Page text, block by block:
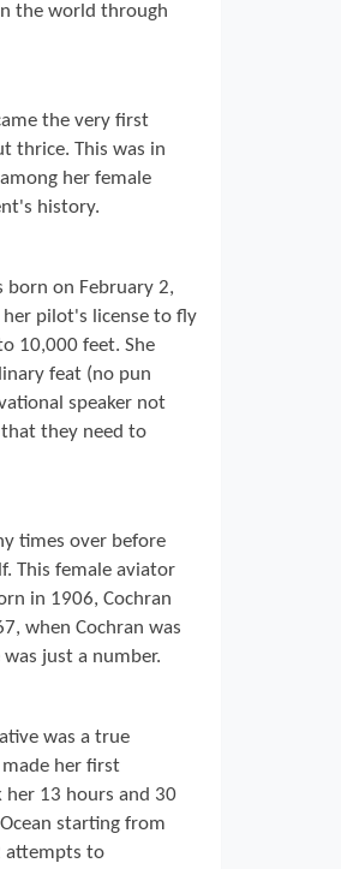
the world through
the very first
thrice. This was in
her female
history.
born on February 2,
her pilot's license to fly
10,000 feet. She
feat (no pun
speaker not
they need to
times over before
This female aviator
in 1906, Cochran
when Cochran was
just a number.
was a true
her first
her 13 hours and 30
starting from
attempts to